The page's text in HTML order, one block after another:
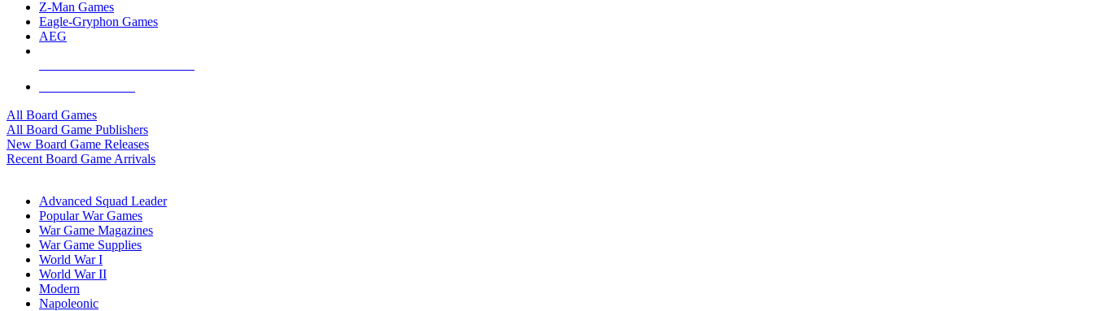
Z-Man Games
Eagle-Gryphon Games
AEG
All Board Games
All Board Game Publishers
New Board Game Releases
Recent Board Game Arrivals
Advanced Squad Leader
Popular War Games
War Game Magazines
War Game Supplies
World War I
World War II
Modern
Napoleonic